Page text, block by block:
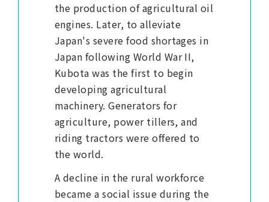
the production of agricultural oil
engines. Later, to alleviate
Japan's severe food shortages in
Japan following World War II,
Kubota was the first to begin
developing agricultural
machinery. Generators for
agriculture, power tillers, and
riding tractors were offered to
the world.
A decline in the rural workforce
became a social issue during the